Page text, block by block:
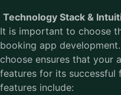
Technology Stack &
It is important to choose
booking app
choose ensures that your
features for its successful
features include: